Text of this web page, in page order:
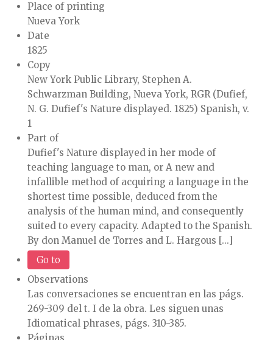
Place of printing
Nueva York
Date
1825
Copy
New York Public Library, Stephen A.
Schwarzman Building, Nueva York, RGR (Dufief,
N. G. Dufief's Nature displayed. 1825) Spanish, v.
1
Part of
Dufief's Nature displayed in her mode of
teaching language to man, or A new and
infallible method of acquiring a language in the
shortest time possible, deduced from the
analysis of the human mind, and consequently
suited to every capacity. Adapted to the Spanish.
By don Manuel de Torres and L. Hargous [...]
Go to
Observations
Las conversaciones se encuentran en las págs.
269-309 del t. I de la obra. Les siguen unas
Idiomatical phrases, págs. 310-385.